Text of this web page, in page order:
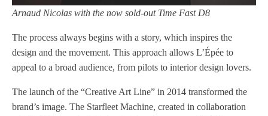
Arnaud Nicolas with the now sold-out Time Fast D8
The process always begins with a story, which inspires the
design and the movement. This approach allows L’Épée to
appeal to a broad audience, from pilots to interior design lovers.
The launch of the “Creative Art Line” in 2014 transformed the
brand’s image. The Starfleet Machine, created in collaboration